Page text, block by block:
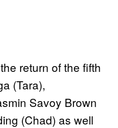
return of the fifth
(Tara),
Savoy Brown
(Chad) as well